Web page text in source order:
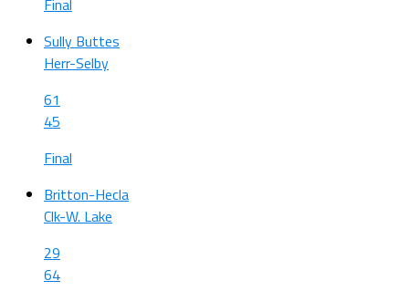
Final
Sully Buttes
Herr-Selby
61
45
Final
Britton-Hecla
Clk-W. Lake
29
64